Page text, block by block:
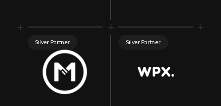
Silver Partner Silver Partner